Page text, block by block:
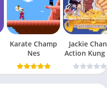
Karate Champ
Nes
Jackie
Action Kung
Nes